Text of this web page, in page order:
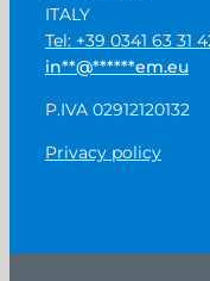
ITALY
Tel: +39 0341 63 31
in**@******em.eu
P.IVA 02912120132
Privacy policy